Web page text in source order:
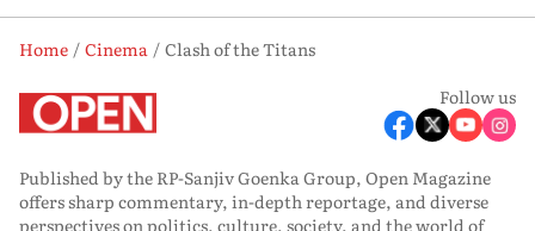
Home Cinema
Clash of the Titans
Follow us
Published by the RP-Sanjiv Goenka Group, Open Magazine
offers sharp commentary, in-depth reportage, and diverse
perspectives on politics, culture, society, and the world of